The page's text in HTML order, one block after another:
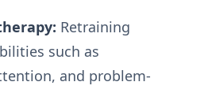
Retraining
such as
and problem-